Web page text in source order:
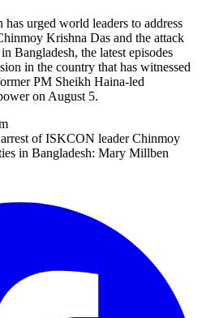
urged world leaders to address
Krishna Das and the attack
Bangladesh, the latest episodes
in the country that has witnessed
PM Sheikh Haina-led
on August 5.